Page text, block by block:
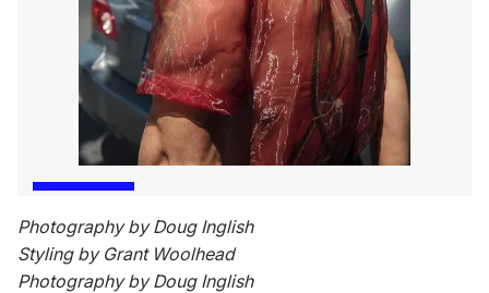
Photography by Doug Inglish
Styling by Grant Woolhead
Photography by Doug Inglish